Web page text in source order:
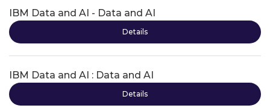
IBM Data and AI - Data and AI
Details
IBM Data and AI : Data and AI
Details